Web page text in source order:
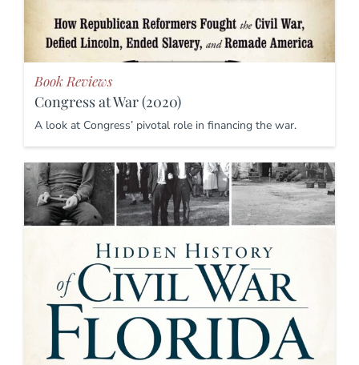
Book Reviews
Congress at War (2020)
A look at Congress’ pivotal role in financing the war.